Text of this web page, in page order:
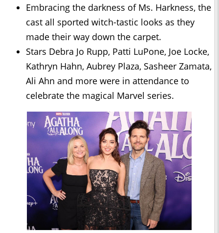
Embracing the darkness of Ms. Harkness, the
cast all sported witch-tastic looks as they
made their way down the carpet.
Stars Debra Jo Rupp, Patti LuPone, Joe Locke,
Kathryn Hahn, Aubrey Plaza, Sasheer Zamata,
Ali Ahn and more were in attendance to
celebrate the magical Marvel series.